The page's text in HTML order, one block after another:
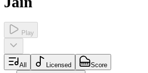
Play
All Licensed Score